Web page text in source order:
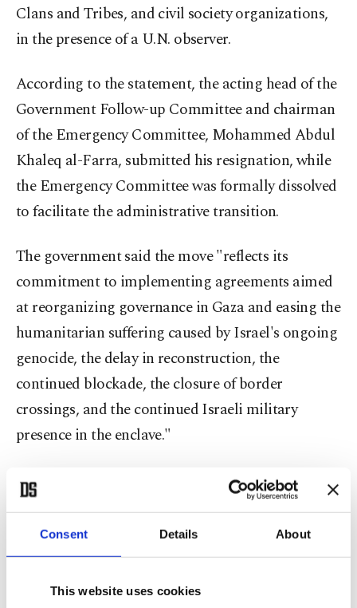
Consent Details About
This website uses cookies
Clans and Tribes, and civil society organizations,
in the presence of a U.N. observer.
According to the statement, the acting head of the
Government Follow-up Committee and chairman
of the Emergency Committee, Mohammed Abdul
Khaleq al-Farra, submitted his resignation, while
the Emergency Committee was formally dissolved
to facilitate the administrative transition.
The government said the move "reflects its
commitment to implementing agreements aimed
at reorganizing governance in Gaza and easing the
humanitarian suffering caused by Israel's ongoing
genocide, the delay in reconstruction, the
continued blockade, the closure of border
crossings, and the continued Israeli military
presence in the enclave."
The statement said only technical and professional
civil servants will remain in their positions to
ensure the uninterrupted delivery of public services
and prevent an administrative vacuum during the
transition, in line with a roadmap agreed upon by